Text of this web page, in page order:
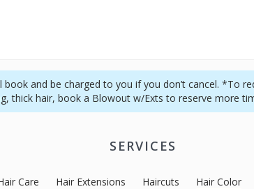
and be charged to you if you don’t cancel. *To
thick hair, book a Blowout w/Exts to reserve more
SERVICES
Care Hair Extensions Haircuts Hair Color